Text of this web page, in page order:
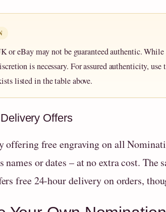
or eBay may not be guaranteed authentic. While
is necessary. For assured authenticity,
listed in the table above.
Offers
offering free engraving on all
names or dates – at no extra cost.
free 24-hour delivery on orders,